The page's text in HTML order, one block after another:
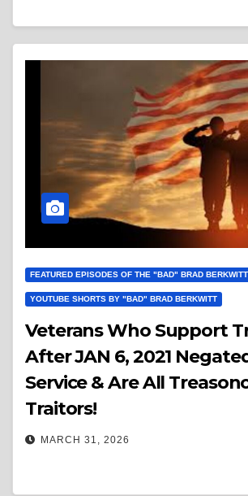
FEATURED EPISODES OF THE "BAD" BRAD
YOUTUBE SHORTS BY "BAD" BRAD BERKWITT
Veterans Who Support
After JAN 6, 2021
Service & Are All
Traitors!
MARCH 31, 2026